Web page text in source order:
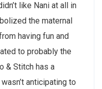
like Nani at all in
the maternal
having fun and
to probably the
& Stitch has a
anticipating to